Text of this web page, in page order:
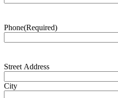
Phone(Required)
Address(Required)
Street Address
City